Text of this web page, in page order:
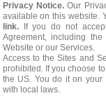
Privacy Notice.Our
available on this website.
link.
If you do not
Agreement, including
Website or our Services.
Access to the Sites and
prohibited. If you choose
the US. You do it on
with local laws.